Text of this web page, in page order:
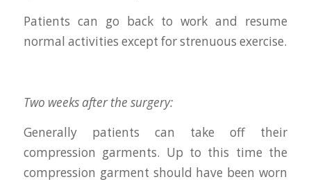
Patients can go back to work and resume
normal activities except for strenuous exercise.
Two weeks after the surgery:
Generally patients can take off their
compression garments. Up to this time the
compression garment should have been worn